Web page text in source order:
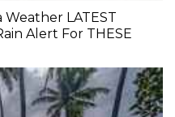
LATEST
Alert For THESE